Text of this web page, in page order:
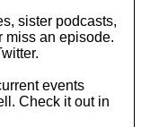
sister podcasts,
miss an episode.
events
Check it out in